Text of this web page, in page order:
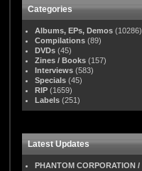
Categories
Albums, EPs, Demos (10286)
Compilations (89)
DVDs (45)
Zines / Books (157)
Interviews (583)
Specials (45)
RIP (1659)
Labels (251)
Latest Updates
PHANTOM CORPORATION /